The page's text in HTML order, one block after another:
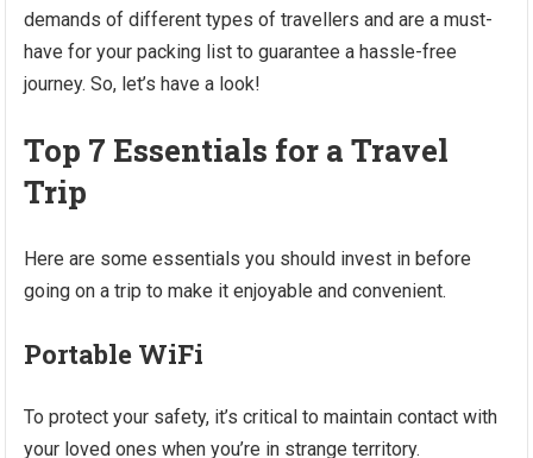
demands of different types of travellers and are a must-
have for your packing list to guarantee a hassle-free
journey. So, let’s have a look!
Top 7 Essentials for a Travel
Trip
Here are some essentials you should invest in before
going on a trip to make it enjoyable and convenient.
Portable WiFi
To protect your safety, it’s critical to maintain contact with
your loved ones when you’re in strange territory.